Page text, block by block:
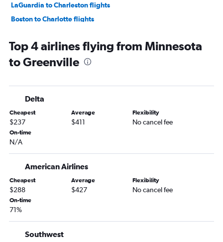
LaGuardia to Charleston flights
Boston to Charlotte flights
Dulles Intl to Charlotte flights
Dallas/Fort Worth to Charlotte flights
Newark to Savannah flights
LaGuardia to Savannah flights
Baltimore to Charlotte flights
Stewart to Myrtle Beach flights
Detroit to Charlotte flights
White Plains to Charleston flights
Hobby to Charlotte flights
Boston to Savannah flights
Top 4 airlines flying from Minnesota
to Greenville
Delta
Cheapest
$237
Average
$411
Flexibility
No cancel fee
On-time
N/A
American Airlines
Cheapest
$288
Average
$427
Flexibility
No cancel fee
On-time
71%
Southwest